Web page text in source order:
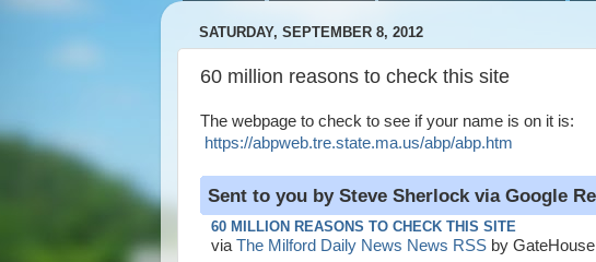
SATURDAY, SEPTEMBER 8, 2012
60 million reasons to check this site
The webpage to check to see if your name is on it is:
https://abpweb.tre.state.ma.us/abp/abp.htm
Sent to you by Steve Sherlock via Google
60 MILLION REASONS TO CHECK THIS SITE
viaThe Milford Daily News News RSS by